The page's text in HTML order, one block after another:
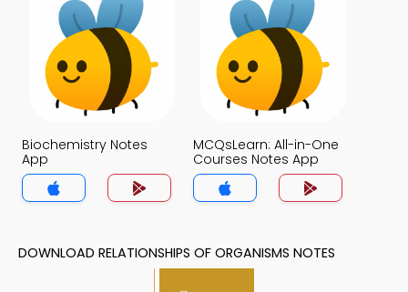
Biochemistry Notes
App
MCQsLearn: All-in-One
Courses Notes App
DOWNLOAD RELATIONSHIPS OF ORGANISMS NOTES